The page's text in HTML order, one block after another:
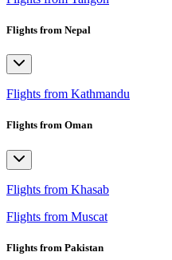
Flights from Nepal
Flights from Kathmandu
Flights from Oman
Flights from Khasab
Flights from Muscat
Flights from Pakistan